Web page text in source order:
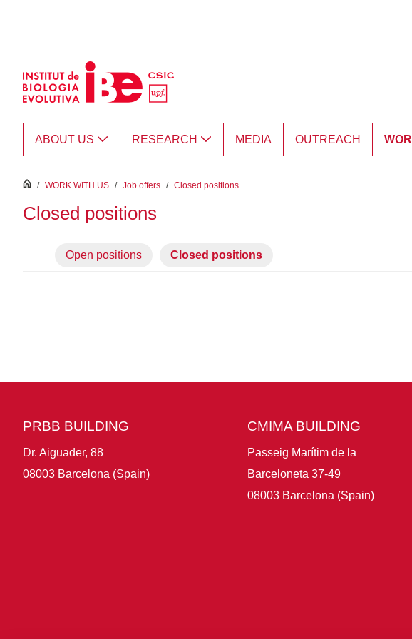
ABOUT US RESEARCH MEDIA OUTREACH
inici
/ WORK WITH US / Job offers / Closed positions
Closed positions
Open positions Closed positions
PRBB BUILDING
Dr. Aiguader, 88
08003 Barcelona (Spain)
CMIMA BUILDING
Passeig Marítim de la
Barceloneta 37-49
08003 Barcelona (Spain)